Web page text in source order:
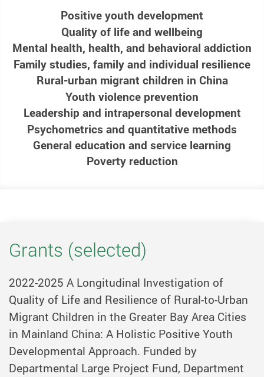
Positive youth development
Quality of life and wellbeing
Mental health, health, and behavioral addiction
Family studies, family and individual resilience
Rural-urban migrant children in China
Youth violence prevention
Leadership and intrapersonal development
Psychometrics and quantitative methods
General education and service learning
Poverty reduction
Grants (selected)
2022-2025 A Longitudinal Investigation of
Quality of Life and Resilience of Rural-to-Urban
Migrant Children in the Greater Bay Area Cities
in Mainland China: A Holistic Positive Youth
Developmental Approach. Funded by
Departmental Large Project Fund, Department